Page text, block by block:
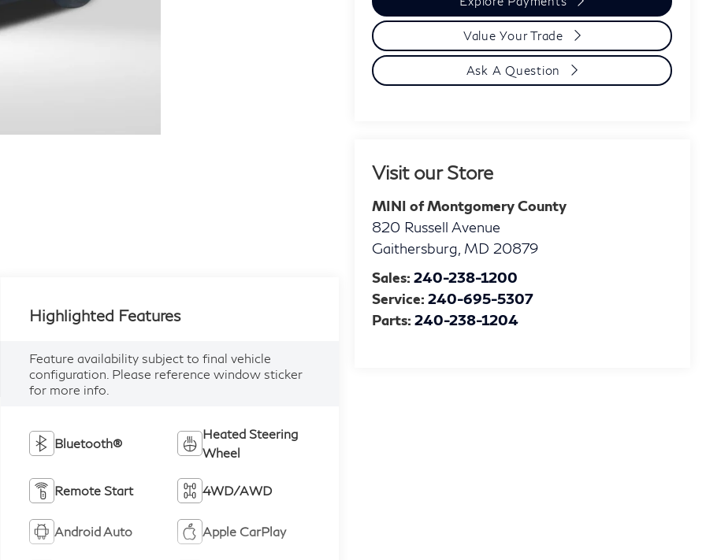
Value Your Trade
Ask A Question
Visit our Store
MINI of Montgomery County
820 Russell Avenue
Gaithersburg MD 20879
Sales:240-238-1200
Service:240-695-5307
Parts:240-238-1204
Highlighted Features
Feature availability subject to final vehicle
configuration. Please reference window sticker
for more info.
Bluetooth®
Heated Steering
Wheel
Remote Start 4WD/AWD
Android Auto Apple CarPlay